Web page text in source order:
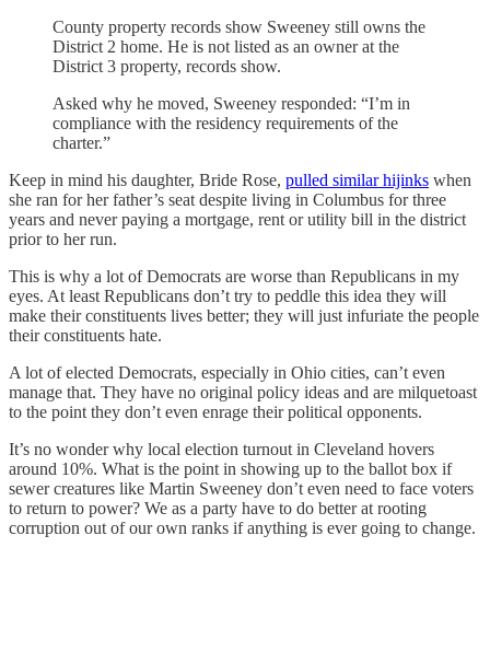
County property records show Sweeney still owns the
District 2 home. He is not listed as an owner at the
District 3 property, records show.
Asked why he moved, Sweeney responded: “I’m in
compliance with the residency requirements of the
charter.”
Keep in mind his daughter, Bride Rose, pulled similar hijinks when
she ran for her father’s seat despite living in Columbus for three
years and never paying a mortgage, rent or utility bill in the district
prior to her run.
This is why a lot of Democrats are worse than Republicans in my
eyes. At least Republicans don’t try to peddle this idea they will
make their constituents lives better; they will just infuriate the people
their constituents hate.
A lot of elected Democrats, especially in Ohio cities, can’t even
manage that. They have no original policy ideas and are milquetoast
to the point they don’t even enrage their political opponents.
It’s no wonder why local election turnout in Cleveland hovers
around 10%. What is the point in showing up to the ballot box if
sewer creatures like Martin Sweeney don’t even need to face voters
to return to power? We as a party have to do better at rooting
corruption out of our own ranks if anything is ever going to change.